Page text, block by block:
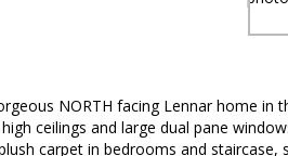
NORTH facing Lennar home in
ceilings and large dual pane
carpet in bedrooms and